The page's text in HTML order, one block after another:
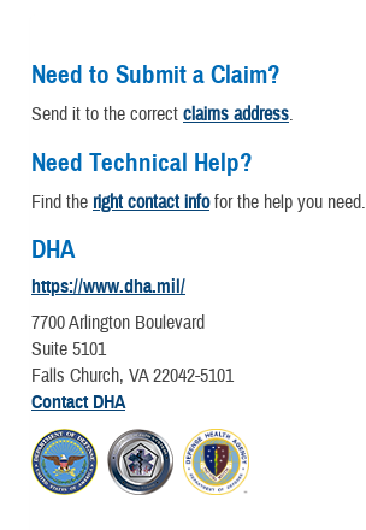
Need to Submit a Claim?
Send it to the correct claims address.
Need Technical Help?
Find the right contact infofor the help you need.
DHA
https://www.dha.mil/
7700 Arlington Boulevard
Suite 5101
Falls Church, VA 22042-5101
Contact DHA